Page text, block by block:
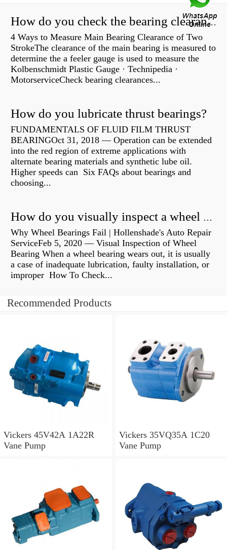
How do you check the bearing clearance on a feeler gauge?
4 Ways to Measure Main Bearing Clearance of Two
StrokeThe clearance of the main bearing is measured to
determine the a feeler gauge is used to measure the
Kolbenschmidt Plastic Gauge · Technipedia ·
MotorserviceCheck bearing clearances...
How do you lubricate thrust bearings?
FUNDAMENTALS OF FLUID FILM THRUST
BEARINGOct 31, 2018 — Operation can be extended
into the red region of extreme applications with
alternate bearing materials and synthetic lube oil.
Higher speeds can Six FAQs about bearings and
choosing...
How do you visually inspect a wheel bearing?
Why Wheel Bearings Fail | Hollenshade's Auto Repair
ServiceFeb 5, 2020 — Visual Inspection of Wheel
Bearing When a wheel bearing wears out, it is usually
a case of inadequate lubrication, faulty installation, or
improper How To Check...
Recommended Products
Vickers 45V42A 1A22R
Vane Pump
Vickers 35VQ35A 1C20
Vane Pump